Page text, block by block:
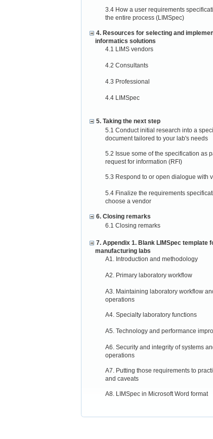
3.4 How a user requirements
the entire process (LIMSpec)
4. Resources for selecting and
informatics solutions
4.1 LIMS vendors
4.2 Consultants
4.3 Professional
4.4 LIMSpec
5. Taking the next step
5.1 Conduct initial research into a
document tailored to your lab's needs
5.2 Issue some of the specification as
request for information (RFI)
5.3 Respond to or open dialogue with
5.4 Finalize the requirements
choose a vendor
6. Closing remarks
6.1 Closing remarks
7. Appendix 1. Blank LIMSpec template
manufacturing labs
A1. Introduction and methodology
A2. Primary laboratory workflow
A3. Maintaining laboratory workflow
operations
A4. Specialty laboratory functions
A5. Technology and performance
A6. Security and integrity of systems
operations
A7. Putting those requirements to
and caveats
A8. LIMSpec in Microsoft Word format